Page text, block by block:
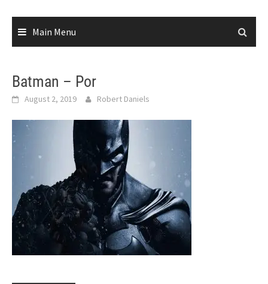
Main Menu
Batman – Por
August 2, 2019 Robert Daniels